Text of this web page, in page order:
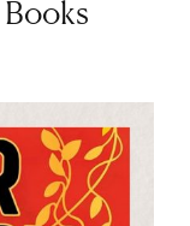
Books